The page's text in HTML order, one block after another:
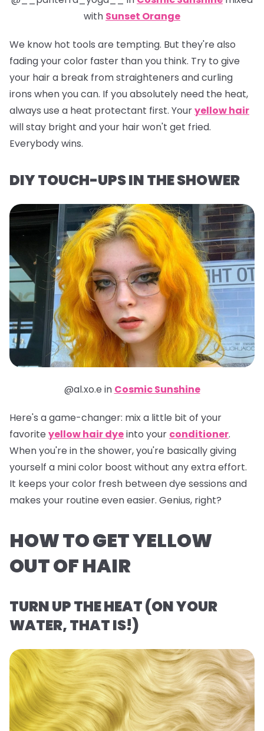
with Sunset Orange
We know hot tools are tempting. But they're also
fading your color faster than you think. Try to give
your hair a break from straighteners and curling
irons when you can. If you absolutely need the heat,
always use a heat protectant first. Youryellow hair
will stay bright and your hair won't get fried.
Everybody wins.
DIY TOUCH-UPS IN THE SHOWER
@al.xo.e in Cosmic Sunshine
Here's a game-changer: mix a little bit of your
favorite yellow hair dyeinto your conditioner.
When you're in the shower, you're basically giving
yourself a mini color boost without any extra effort.
It keeps your color fresh between dye sessions and
makes your routine even easier. Genius, right?
HOW TO GET YELLOW
OUT OF HAIR
TURN UP THE HEAT (ON YOUR
WATER, THAT IS!)